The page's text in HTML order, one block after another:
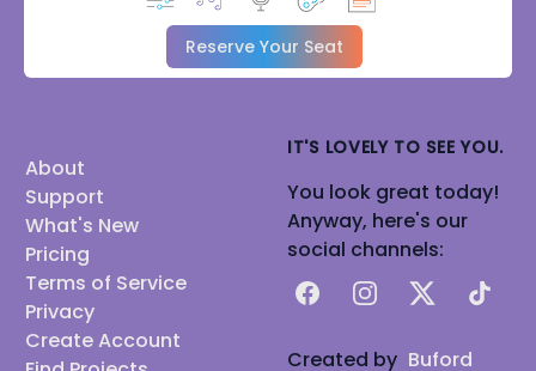
Reserve Your Seat
About
Support
What's New
Pricing
Terms of Service
Privacy
Create Account
IT'S LOVELY TO SEE YOU.
You look great today!
Anyway, here's our
social channels:
FacebookInstagram
X TikTok
Created by Buford